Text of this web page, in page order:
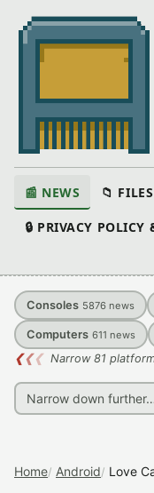
📰 NEWS 📁 FILES
🔒 PRIVACY
Consoles 5876 news
Computers 611 news
❮❮❮ Narrow 81
Home Android Love